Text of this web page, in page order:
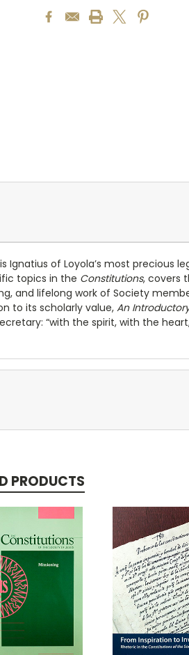
Ignatius of Loyola’s most precious
topics in the Constitutions, covers
and lifelong work of Society
to its scholarly value, An
“with the spirit, with the
PRODUCTS